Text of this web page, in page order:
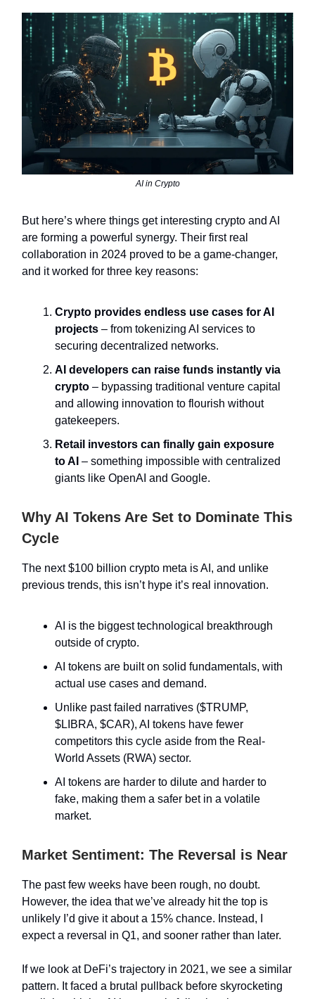
AI in Crypto
But here’s where things get interesting crypto and AI
are forming a powerful synergy. Their first real
collaboration in 2024 proved to be a game-changer,
and it worked for three key reasons:
Crypto provides endless use cases for AI
projects – from tokenizing AI services to
securing decentralized networks.
AI developers can raise funds instantly via
crypto – bypassing traditional venture capital
and allowing innovation to flourish without
gatekeepers.
Retail investors can finally gain exposure
to AI – something impossible with centralized
giants like OpenAI and Google.
Why AI Tokens Are Set to Dominate This
Cycle
The next $100 billion crypto meta is AI, and unlike
previous trends, this isn’t hype it’s real innovation.
AI is the biggest technological breakthrough
outside of crypto.
AI tokens are built on solid fundamentals, with
actual use cases and demand.
Unlike past failed narratives ($TRUMP,
$LIBRA, $CAR), AI tokens have fewer
competitors this cycle aside from the Real-
World Assets (RWA) sector.
AI tokens are harder to dilute and harder to
fake, making them a safer bet in a volatile
market.
Market Sentiment: The Reversal is Near
The past few weeks have been rough, no doubt.
However, the idea that we’ve already hit the top is
unlikely I’d give it about a 15% chance. Instead, I
expect a reversal in Q1, and sooner rather than later.
If we look at DeFi’s trajectory in 2021, we see a similar
pattern. It faced a brutal pullback before skyrocketing